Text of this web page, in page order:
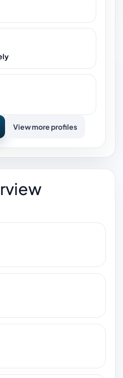
View more profiles